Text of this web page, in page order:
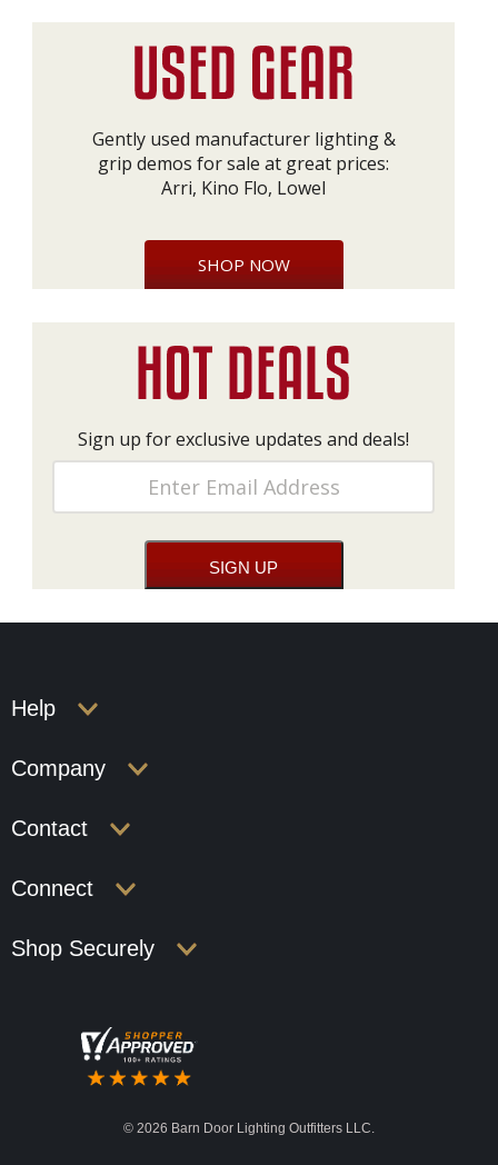
Gently used manufacturer lighting &
grip demos for sale at great prices:
Arri, Kino Flo, Lowel
SHOP NOW
Sign up for exclusive updates and deals!
Help
Company
Contact
Connect
Shop Securely
© 2026 Barn Door Lighting Outfitters LLC.